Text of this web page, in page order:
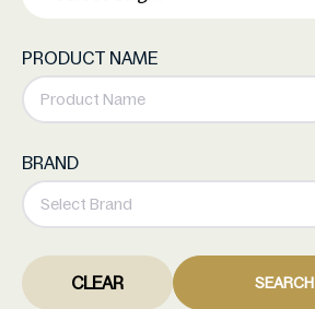
PRODUCT NAME
BRAND
CLEAR SEARCH